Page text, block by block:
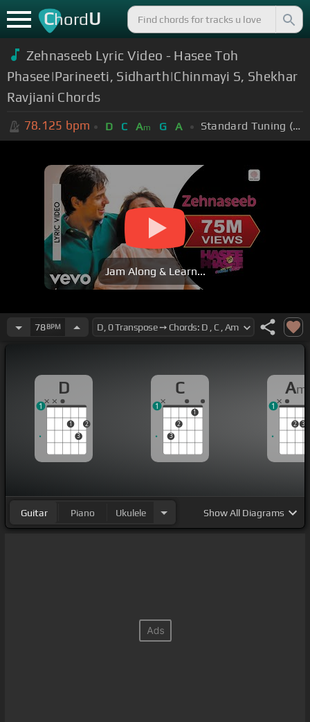
ChordU
Zehnaseeb Lyric Video - Hasee Toh
Phasee|Parineeti, Sidharth|Chinmayi S, Shekhar
Ravjiani Chords
78.125 bpm D C Am G A Standard Tuning (EADGBE)
Jam Along & Learn...
78BPM
D
1
3
2
1
C
3
2
1
1
Am
2 3
1
Guitar Piano Ukulele ShowAll Diagrams